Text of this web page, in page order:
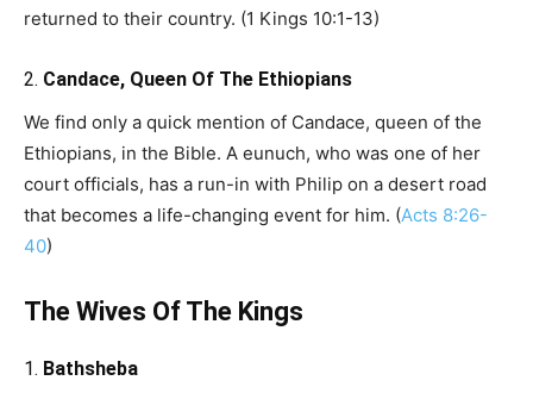
returned to their country. (1 Kings 10:1-13)
2. Candace, Queen Of The Ethiopians
We find only a quick mention of Candace, queen of the
Ethiopians, in the Bible. A eunuch, who was one of her
court officials, has a run-in with Philip on a desert road
that becomes a life-changing event for him. (Acts 8:26-
40)
The Wives Of The Kings
1. Bathsheba